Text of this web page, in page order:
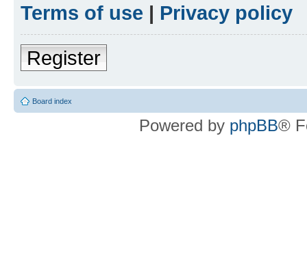
Terms of use | Privacy policy
Register
Board index
Powered by phpBB®